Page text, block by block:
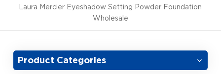
Laura Mercier Eyeshadow Setting Powder Foundation
Wholesale
Product Categories